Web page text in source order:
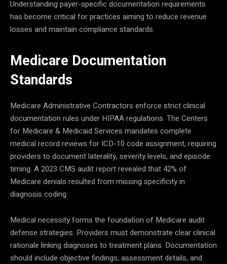
Understanding payer-specific documentation requirements
has become critical for practices aiming to reduce revenue
losses and maintain compliance standards.
Medicare Documentation
Standards
Medicare Administrative Contractors enforce strict clinical
documentation rules under HIPAA regulations. The Centers
for Medicare & Medicaid Services mandates complete
medical record reviews for ICD-10 code assignment, requiring
providers to document laterality, severity levels, and episode
timing. A 2023 CMS audit report revealed that 42% of
Medicare denials resulted from missing specificity in
diagnosis coding.
Medical necessity forms the foundation of Medicare audit
defense strategies. Providers must demonstrate clear clinical
rationale linking diagnoses to treatment plans. Documentation
should include objective findings, assessment details, and